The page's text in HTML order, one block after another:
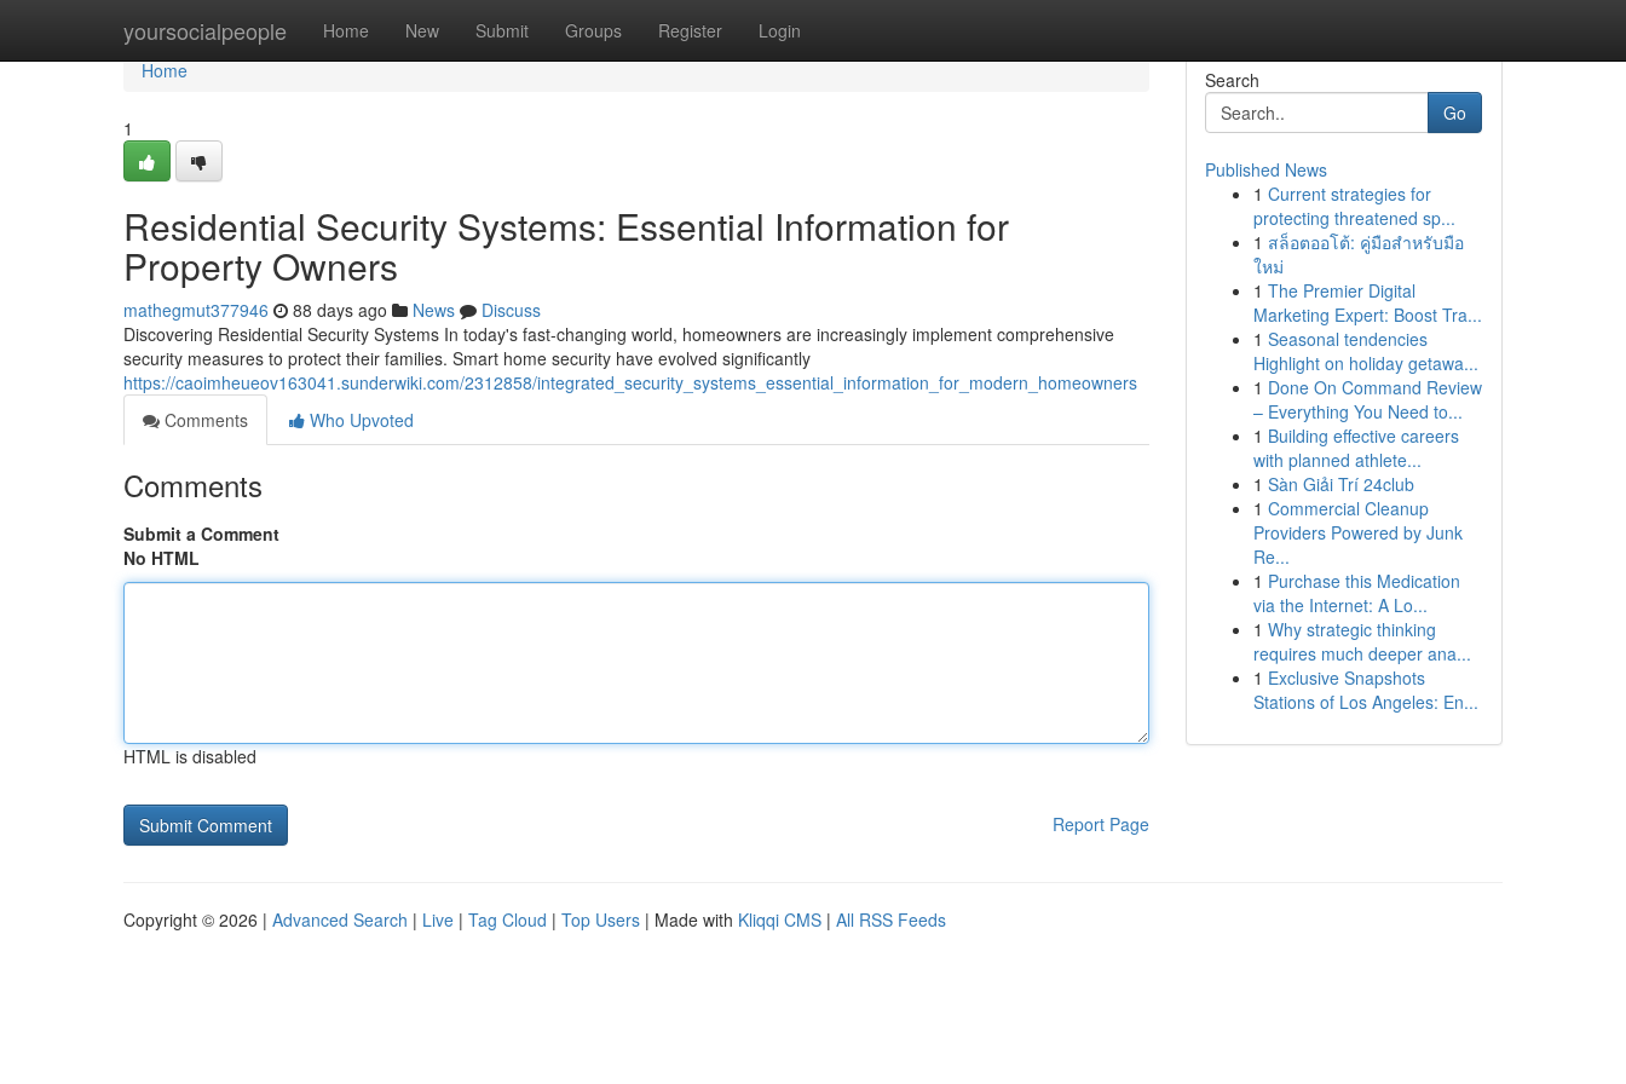
yoursocialpeople Home New Submit Groups Register Login
Home
Home
1
Residential Security Systems: Essential Information for
Property Owners
mathegmut377946 88 days ago News
Discuss
Discovering Residential Security Systems In today's fast-changing world, homeowners are increasingly implement comprehensive
security measures to protect their families. Smart home security have evolved significantly
https://caoimheueov163041.sunderwiki.com/2312858/integrated_security_systems_essential_information_for_modern_homeowners
Comments
Who Upvoted
Comments
Submit a Comment
No HTML
HTML is disabled
Report Page
Search
Go
Published News
1 Current strategies for
protecting threatened sp...
1 สล็อตออโต้: คู่มือสำหรับมือ
ใหม่
1 The Premier Digital
Marketing Expert: Boost Tra...
1 Seasonal tendencies
Highlight on holiday getawa...
1 Done On Command Review
– Everything You Need to...
1 Building effective careers
with planned athlete...
1 Sàn Giải Trí 24club
1 Commercial Cleanup
Providers Powered by Junk
Re...
1 Purchase this Medication
via the Internet: A Lo...
1 Why strategic thinking
requires much deeper ana...
1 Exclusive Snapshots
Stations of Los Angeles: En...
Copyright © 2026 | Advanced Search | Live | Tag Cloud | Top Users | Made with Kliqqi CMS | All RSS Feeds